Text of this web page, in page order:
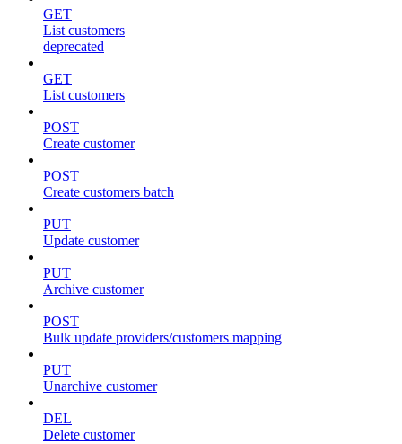
GET
List customers
deprecated
GET
List customers
POST
Create customer
POST
Create customers batch
PUT
Update customer
PUT
Archive customer
POST
Bulk update providers/customers mapping
PUT
Unarchive customer
DEL
Delete customer